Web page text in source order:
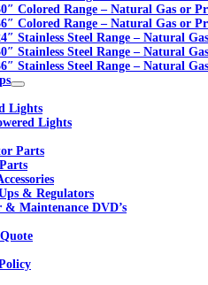
Colored Range – Natural Gas or
Colored Range – Natural Gas or
Stainless Steel Range – Natural
Stainless Steel Range – Natural
Stainless Steel Range – Natural
Lights
Lights
Parts
& Regulators
& Maintenance DVD’s